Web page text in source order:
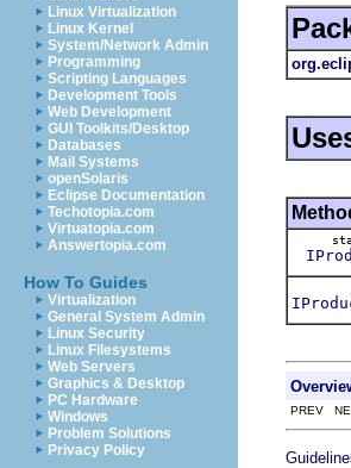
Linux Virtualization
Linux Kernel
System/Network Admin
Programming
Scripting Languages
Development Tools
Web Development
GUI Toolkits/Desktop
Databases
Mail Systems
openSolaris
Eclipse Documentation
Techotopia.com
Virtuatopia.com
Answertopia.com
How To Guides
Virtualization
General System Admin
Linux Security
Linux Filesystems
Web Servers
Graphics & Desktop
PC Hardware
Windows
Problem Solutions
Privacy Policy
PREV